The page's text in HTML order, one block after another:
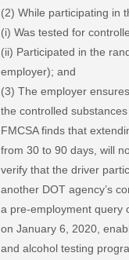
(2) While participating in
(i) Was tested for
(ii) Participated in the
employer); and
(3) The employer
the controlled
FMCSA finds that
from 30 to 90 days, will
verify that the driver
another DOT agency’s
a pre-employment query
on January 6, 2020,
and alcohol testing